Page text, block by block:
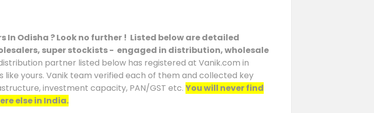
In Odisha ? Look no further ! Listed below are detailed
super stockists - engaged in distribution, wholesale
partner listed below has registered at Vanik.com in
yours. Vanik team verified each of them and collected key
investment capacity, PAN/GST etc. You will never find
else in India.